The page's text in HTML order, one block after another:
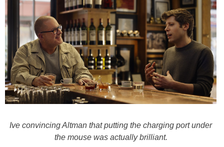
Ive convincing Altman that putting the charging port under
the mouse was actually brilliant.